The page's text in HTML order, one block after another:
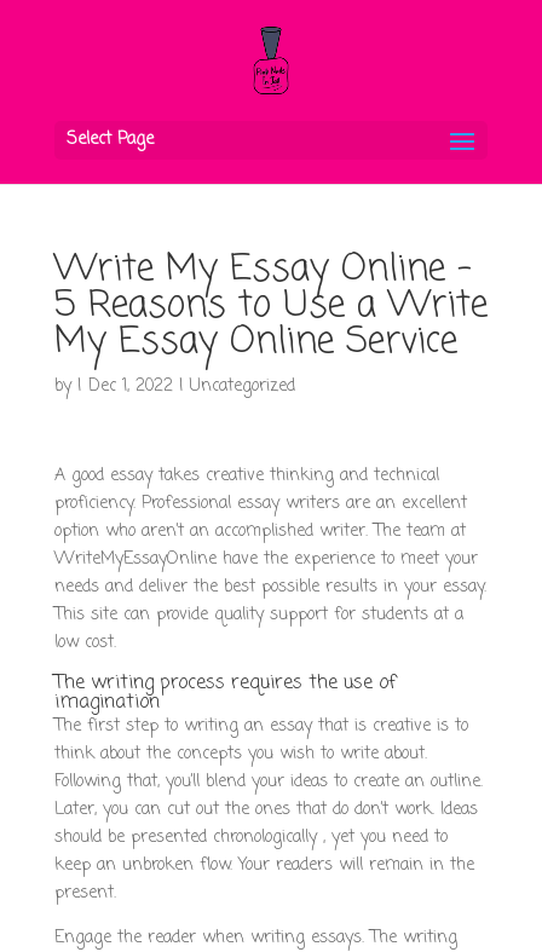
Select Page
Write My Essay Online –
5 Reasons to Use a Write
My Essay Online Service
by | Dec 1, 2022|Uncategorized
A good essay takes creative thinking and technical
proficiency. Professional essay writers are an excellent
option who aren’t an accomplished writer. The team at
WriteMyEssayOnline have the experience to meet your
needs and deliver the best possible results in your essay.
This site can provide quality support for students at a
low cost.
The writing process requires the use of
imagination
The first step to writing an essay that is creative is to
think about the concepts you wish to write about.
Following that, you’ll blend your ideas to create an outline.
Later, you can cut out the ones that do don’t work. Ideas
should be presented chronologically , yet you need to
keep an unbroken flow. Your readers will remain in the
present.
Engage the reader when writing essays. The writing